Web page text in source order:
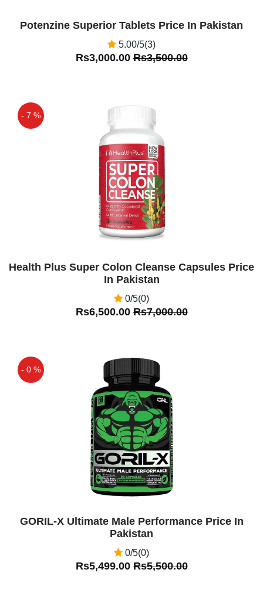
Potenzine Superior Tablets Price In Pakistan
5.00/5(3)
Rs3,000.00Rs3,500.00
- 7 %
Health Plus Super Colon Cleanse Capsules Price
In Pakistan
0/5(0)
Rs6,500.00Rs7,000.00
- 0 %
GORIL-X Ultimate Male Performance Price In
Pakistan
0/5(0)
Rs5,499.00Rs5,500.00